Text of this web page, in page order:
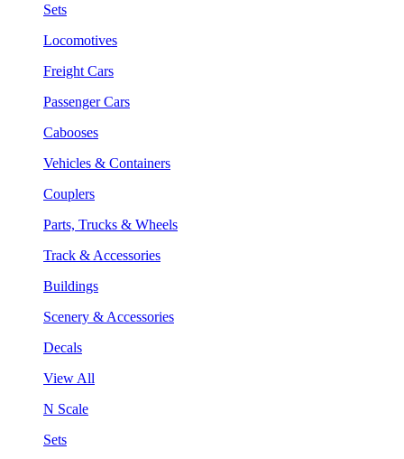
Sets
Locomotives
Freight Cars
Passenger Cars
Cabooses
Vehicles & Containers
Couplers
Parts, Trucks & Wheels
Track & Accessories
Buildings
Scenery & Accessories
Decals
View All
N Scale
Sets